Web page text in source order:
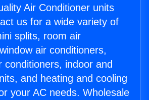
Air Conditioner units
us for a wide variety of
splits, room air
air conditioners,
conditioners, indoor and
and heating and cooling
your AC needs. Wholesale